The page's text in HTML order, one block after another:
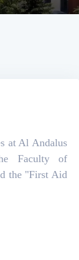
at Al Andalus
Faculty of
the "First Aid